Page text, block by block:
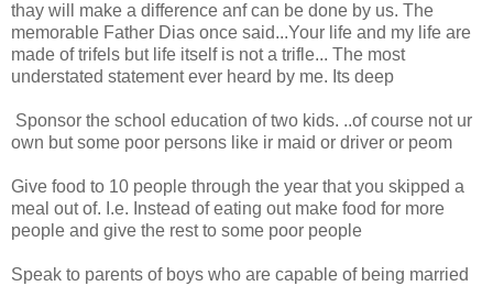
thay will make a difference anf can be done by us. The
memorable Father Dias once said...Your life and my life are
made of trifels but life itself is not a trifle... The most
understated statement ever heard by me. Its deep
Sponsor the school education of two kids. ..of course not ur
own but some poor persons like ir maid or driver or peom
Give food to 10 people through the year that you skipped a
meal out of. I.e. Instead of eating out make food for more
people and give the rest to some poor people
Speak to parents of boys who are capable of being married